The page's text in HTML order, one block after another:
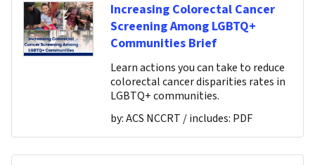
Increasing Colorectal Cancer
Screening Among LGBTQ+
Communities Brief
Learn actions you can take to reduce
colorectal cancer disparities rates in
LGBTQ+ communities.
by:ACS NCCRT / includes: PDF